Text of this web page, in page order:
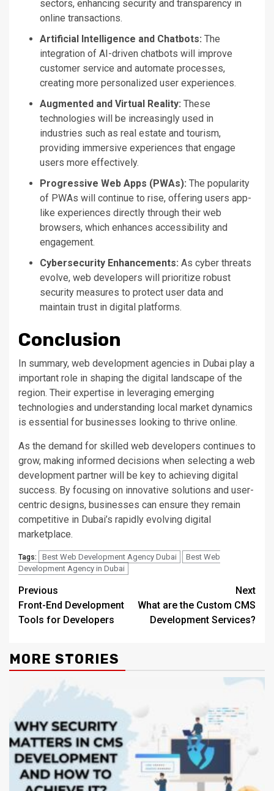
sectors, enhancing security and transparency in
online transactions.
Artificial Intelligence and Chatbots: The
integration of AI-driven chatbots will improve
customer service and automate processes,
creating more personalized user experiences.
Augmented and Virtual Reality: These
technologies will be increasingly used in
industries such as real estate and tourism,
providing immersive experiences that engage
users more effectively.
Progressive Web Apps (PWAs): The popularity
of PWAs will continue to rise, offering users app-
like experiences directly through their web
browsers, which enhances accessibility and
engagement.
Cybersecurity Enhancements: As cyber threats
evolve, web developers will prioritize robust
security measures to protect user data and
maintain trust in digital platforms.
Conclusion
In summary, web development agencies in Dubai play a
important role in shaping the digital landscape of the
region. Their expertise in leveraging emerging
technologies and understanding local market dynamics
is essential for businesses looking to thrive online.
As the demand for skilled web developers continues to
grow, making informed decisions when selecting a web
development partner will be key to achieving digital
success. By focusing on innovative solutions and user-
centric designs, businesses can ensure they remain
competitive in Dubai’s rapidly evolving digital
marketplace.
Tags: Best Web Development Agency Dubai
Best Web
Development Agency in Dubai
Continue
Reading
Previous
Front-End Development
Tools for Developers
Next
What are the Custom CMS
Development Services?
MORE STORIES